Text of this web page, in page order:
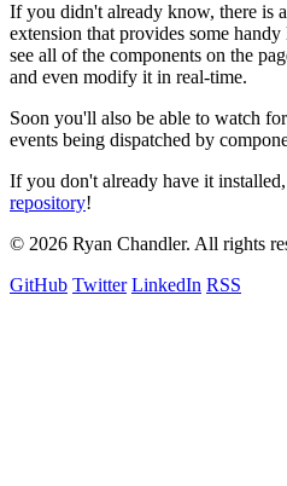
If you didn't already know, there is
extension that provides some
see all of the components on the
and even modify it in real-time.
Soon you'll also be able to watch
events being dispatched by
If you don't already have it
repository!
© 2026 Ryan Chandler. All rights
GitHub Twitter LinkedIn RSS